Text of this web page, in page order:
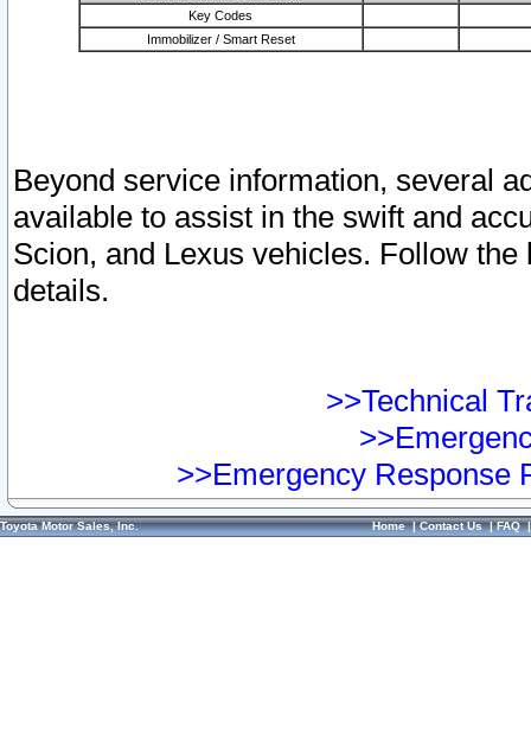
Key Codes
Immobilizer / Smart Reset
Beyond service information, several
available to assist in the swift and
Scion, and Lexus vehicles. Follow
details.
>>Technical
>>Emergency Response
Toyota Motor Sales, Inc. Home|Contact Us|FAQ